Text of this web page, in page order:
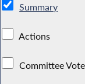
Summary
Actions
Committee